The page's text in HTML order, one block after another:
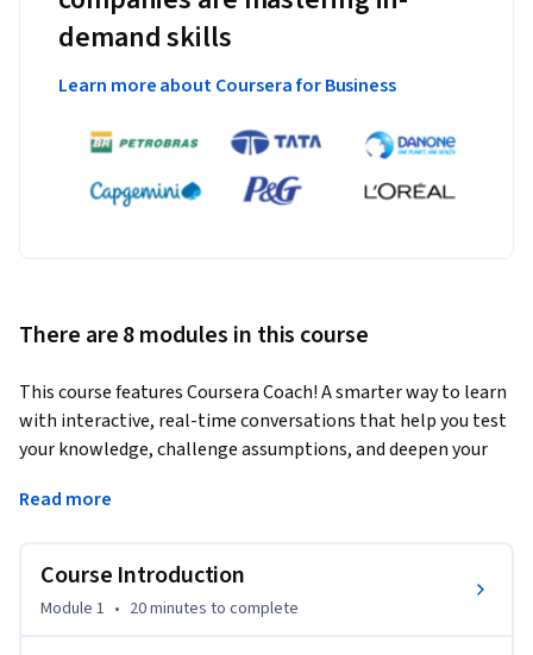
demand skills
Learn more about Coursera for Business
There are 8 modules in this course
This course features Coursera Coach! A smarter way to learn
with interactive, real-time conversations that help you test
your knowledge, challenge assumptions, and deepen your
way to start your journey with Zorin OS, a user-friendly Linux
distribution designed with Windows and macOS users in
Read more
Course Introduction
Module 1 • 20 minutes to complete